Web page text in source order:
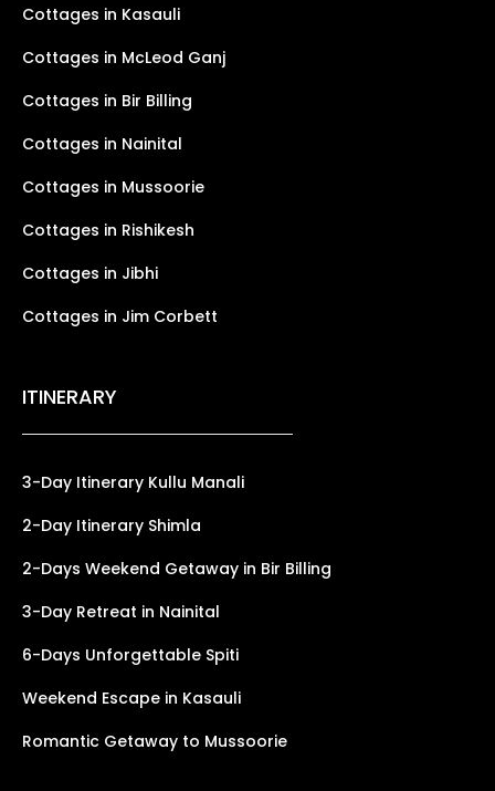
Cottages in Kasauli
Cottages in McLeod Ganj
Cottages in Bir Billing
Cottages in Nainital
Cottages in Mussoorie
Cottages in Rishikesh
Cottages in Jibhi
Cottages in Jim Corbett
ITINERARY
3-Day Itinerary Kullu Manali
2-Day Itinerary Shimla
2-Days Weekend Getaway in Bir Billing
3-Day Retreat in Nainital
6-Days Unforgettable Spiti
Weekend Escape in Kasauli
Romantic Getaway to Mussoorie